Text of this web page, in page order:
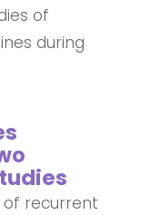
of
during
of recurrent